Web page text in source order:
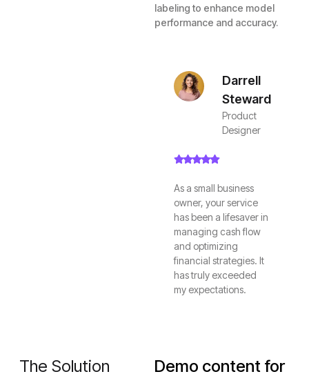
labeling to enhance model
performance and accuracy.
Darrell
Steward
Product
Designer
As a small business
owner, your service
has been a lifesaver in
managing cash flow
and optimizing
financial strategies. It
has truly exceeded
my expectations.
The Solution Demo content for